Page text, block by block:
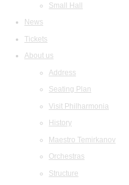
Small Hall
News
Tickets
About us
Address
Seating Plan
Visit Philharmonia
History
Maestro Temirkanov
Orchestras
Structure